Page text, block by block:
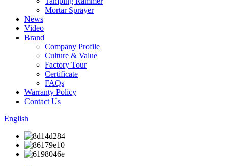
Mortar Sprayer
News
Video
Brand
Company Profile
Culture & Value
Factory Tour
Certificate
FAQs
Warranty Policy
Contact Us
English